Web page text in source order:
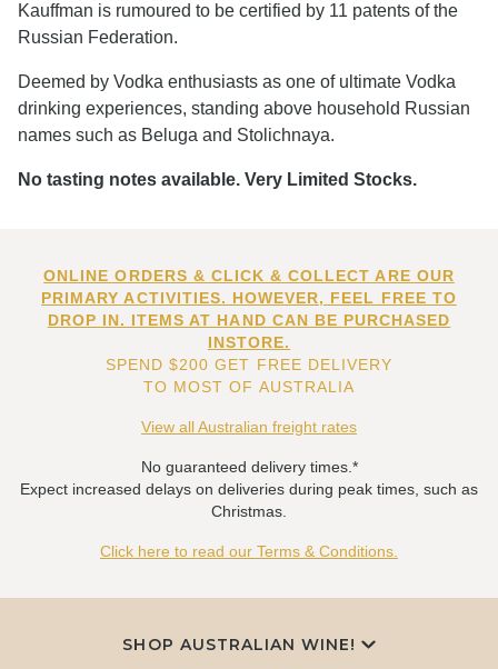
Kauffman is rumoured to be certified by 11 patents of the
Russian Federation.
Deemed by Vodka enthusiasts as one of ultimate Vodka
drinking experiences, standing above household Russian
names such as Beluga and Stolichnaya.
No tasting notes available. Very Limited Stocks.
ONLINE ORDERS & CLICK & COLLECT ARE OUR
PRIMARY ACTIVITIES. HOWEVER, FEEL FREE TO
DROP IN. ITEMS AT HAND CAN BE PURCHASED
INSTORE.
SPEND $200 GET FREE DELIVERY
TO MOST OF AUSTRALIA
View all Australian freight rates
No guaranteed delivery times.*
Expect increased delays on deliveries during peak times, such as
Christmas.
Click here to read our Terms & Conditions.
SHOP AUSTRALIAN WINE!